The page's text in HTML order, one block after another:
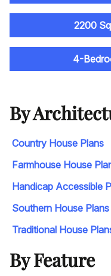
2200
4-
By
Country House Plans
Farmhouse House
Handicap Accessible
Southern House Plans
Traditional House
By Feature